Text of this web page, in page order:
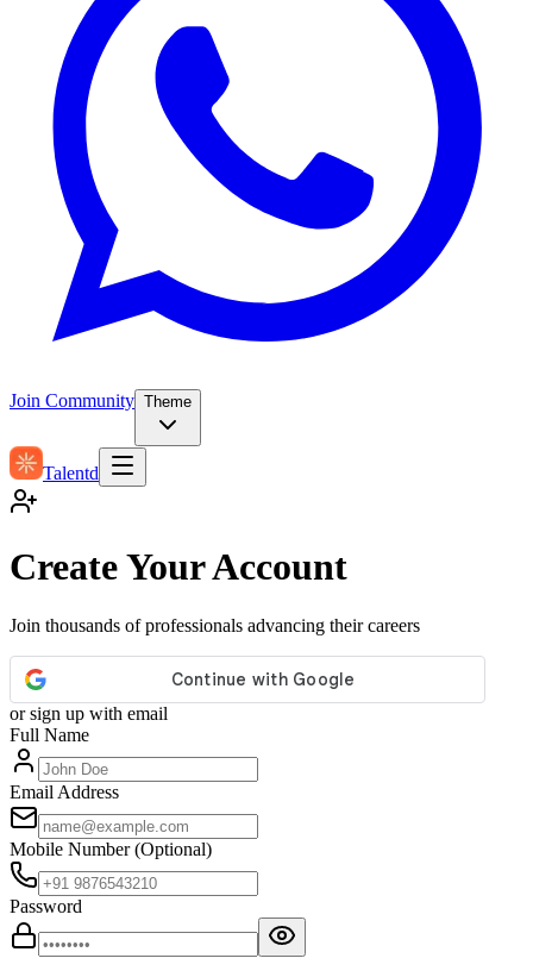
Join Community Theme
Talentd
Create Your Account
Join thousands of professionals advancing their careers
or sign up with email
Full Name
Email Address
Mobile Number(Optional)
Password